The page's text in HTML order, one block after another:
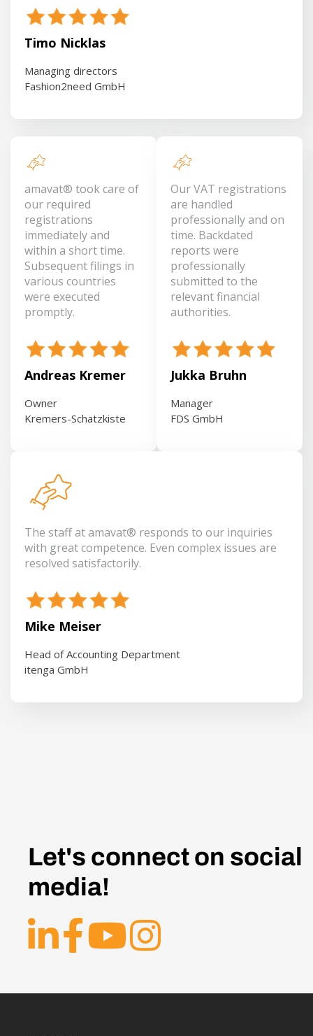
Timo Nicklas
Managing directors
Fashion2need GmbH
amavat® took care of
our required
registrations
immediately and
within a short time.
Subsequent filings in
various countries
were executed
promptly.
Andreas Kremer
Owner
Kremers-Schatzkiste
Our VAT registrations
are handled
professionally and on
time. Backdated
reports were
professionally
submitted to the
relevant financial
authorities.
Jukka Bruhn
Manager
FDS GmbH
The staff at amavat® responds to our inquiries
with great competence. Even complex issues are
resolved satisfactorily.
Mike Meiser
Head of Accounting Department
itenga GmbH
Let's connect on social
media!